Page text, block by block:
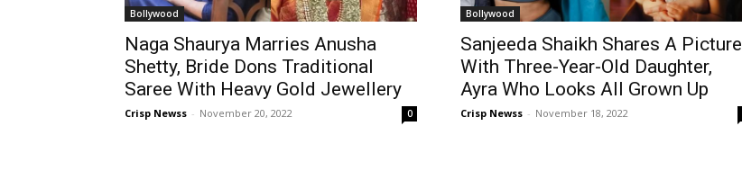
Bollywood
Naga Shaurya Marries Anusha
Shetty, Bride Dons Traditional
Saree With Heavy Gold Jewellery
Crisp Newss - November 20, 2022 0
Bollywood
Sanjeeda Shaikh Shares A Picture
With Three-Year-Old Daughter,
Ayra Who Looks All Grown Up
Crisp Newss - November 18, 2022